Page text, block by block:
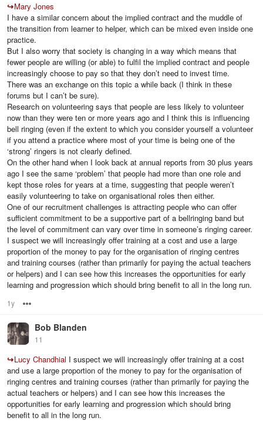
↪Mary Jones
I have a similar concern about the implied contract and the muddle of
the transition from learner to helper, which can be mixed even inside one
practice.
But I also worry that society is changing in a way which means that
fewer people are willing (or able) to fulfil the implied contract and people
increasingly choose to pay so that they don’t need to invest time.
There was an exchange on this topic a while back (I think in these
forums but I can’t be sure).
Research on volunteering says that people are less likely to volunteer
now than they were ten or more years ago and I think this is influencing
bell ringing (even if the extent to which you consider yourself a volunteer
if you attend a practice where most of your time is being one of the
‘strong’ ringers is not clearly defined.
On the other hand when I look back at annual reports from 30 plus years
ago I see the same ‘problem’ that people had more than one role and
kept those roles for years at a time, suggesting that people weren’t
easily volunteering to take on organisational roles then either.
One of our recruitment challenges is attracting people who can offer
sufficient commitment to be a supportive part of a bellringing band but
the level of commitment can vary over time in someone’s ringing career.
I suspect we will increasingly offer training at a cost and use a large
proportion of the money to pay for the organisation of ringing centres
and training courses (rather than primarily for paying the actual teachers
or helpers) and I can see how this increases the opportunities for early
learning and progression which should bring benefit to all in the long run.
1y
Bob Blanden
11
↪Lucy Chandhial I suspect we will increasingly offer training at a cost
and use a large proportion of the money to pay for the organisation of
ringing centres and training courses (rather than primarily for paying the
actual teachers or helpers) and I can see how this increases the
opportunities for early learning and progression which should bring
benefit to all in the long run.